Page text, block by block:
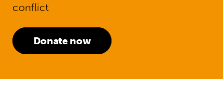
conflict
Donate now